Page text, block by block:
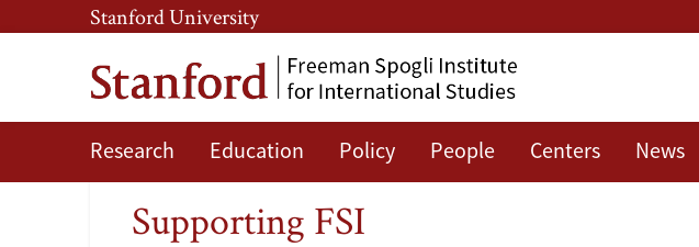
Skip
to
main
content
Skip
to
main
navigation
Stanford University
Research Education Policy People Centers News
Supporting
Supporting FSI